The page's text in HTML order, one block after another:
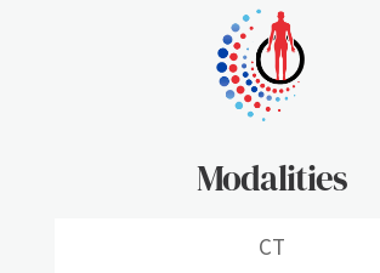
Modalities
CT